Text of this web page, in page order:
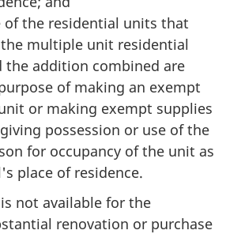
of the residential units that
multiple unit residential
the addition combined are
of making an exempt
or making exempt supplies
possession or use of the
for occupancy of the unit as
place of residence.
not available for the
renovation or purchase